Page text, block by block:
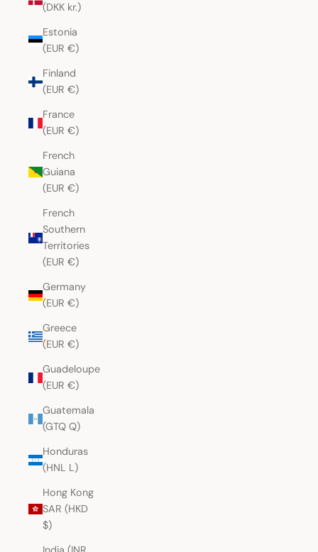
(DKK kr.)
Estonia
(EUR €)
Finland
(EUR €)
France
(EUR €)
French
Guiana
(EUR €)
French
Southern
Territories
(EUR €)
Germany
(EUR €)
Greece
(EUR €)
Guadeloupe
(EUR €)
Guatemala
(GTQ Q)
Honduras
(HNL L)
Hong Kong
SAR (HKD
$)